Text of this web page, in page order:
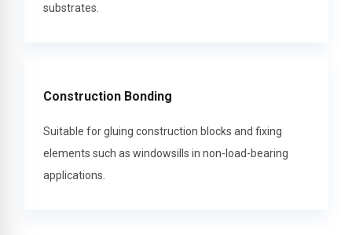
substrates.
Construction Bonding
Suitable for gluing construction blocks and fixing
elements such as windowsills in non-load-bearing
applications.